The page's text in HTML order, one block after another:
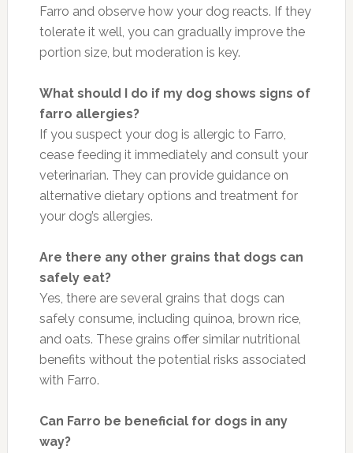
Farro and observe how your dog reacts. If they
tolerate it well, you can gradually improve the
portion size, but moderation is key.
What should I do if my dog shows signs of
farro allergies?
If you suspect your dog is allergic to Farro,
cease feeding it immediately and consult your
veterinarian. They can provide guidance on
alternative dietary options and treatment for
your dog’s allergies.
Are there any other grains that dogs can
safely eat?
Yes, there are several grains that dogs can
safely consume, including quinoa, brown rice,
and oats. These grains offer similar nutritional
benefits without the potential risks associated
with Farro.
Can Farro be beneficial for dogs in any
way?